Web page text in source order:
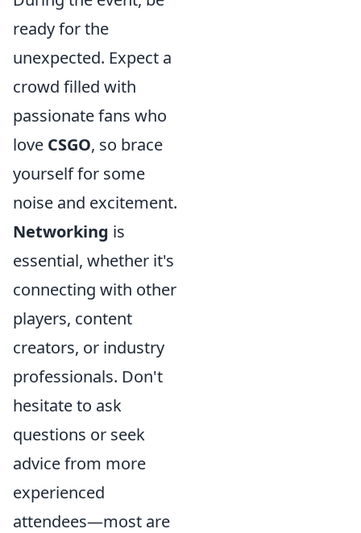
ready for the
unexpected. Expect a
crowd filled with
passionate fans who
love CSGO, so brace
yourself for some
noise and excitement.
Networking is
essential, whether it's
connecting with other
players, content
creators, or industry
professionals. Don't
hesitate to ask
questions or seek
advice from more
experienced
attendees—most are